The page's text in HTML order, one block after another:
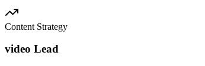
Content Strategy
video Lead